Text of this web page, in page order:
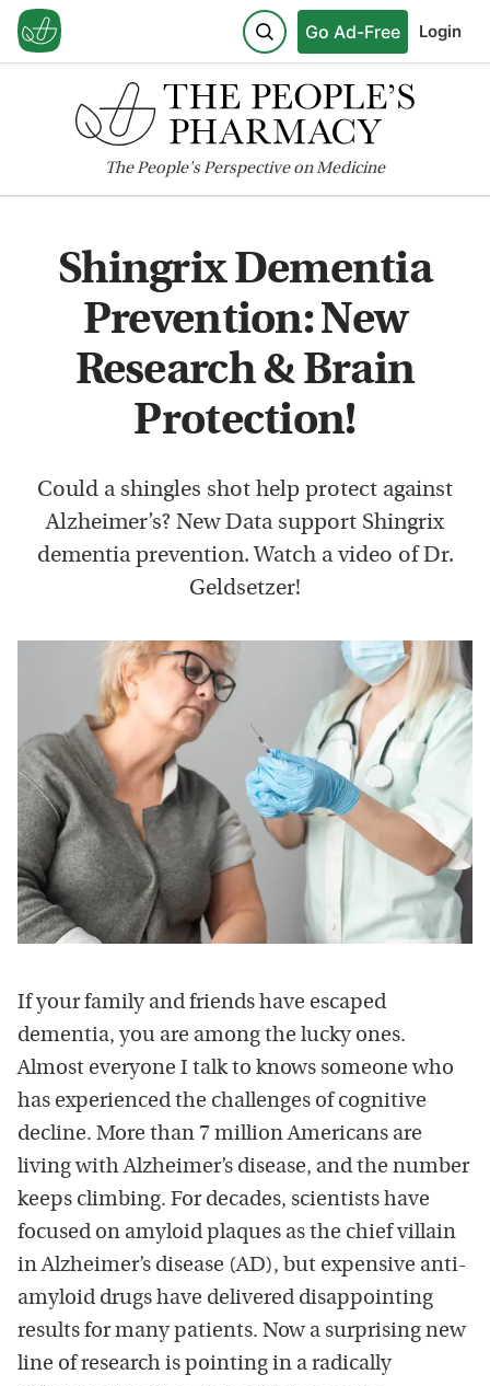
Go Ad-Free Login
ThePeople'sPerspective on Medicine
Shingrix Dementia
Prevention: New
Research & Brain
Protection!
Could a shingles shot help protect against
Alzheimer’s? New Data support Shingrix
dementia prevention. Watch a video of Dr.
Geldsetzer!
If your family and friends have escaped
dementia, you are among the lucky ones.
Almost everyone I talk to knows someone who
has experienced the challenges of cognitive
decline. More than 7 million Americans are
living with Alzheimer’s disease, and the number
keeps climbing. For decades, scientists have
focused on amyloid plaques as the chief villain
in Alzheimer’s disease (AD), but expensive anti-
amyloid drugs have delivered disappointing
results for many patients. Now a surprising new
line of research is pointing in a radically